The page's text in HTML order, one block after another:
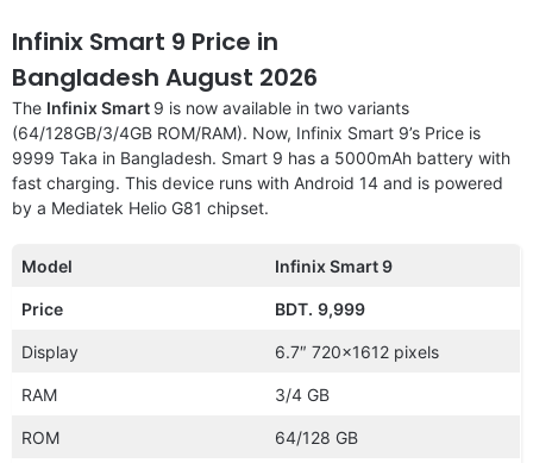
Infinix Smart 9 Price in
Bangladesh August 2026
The Infinix Smart 9 is now available in two variants
(64/128GB/3/4GB ROM/RAM). Now, Infinix Smart 9’s Price is
9999 Taka in Bangladesh. Smart 9 has a 5000mAh battery with
fast charging. This device runs with Android 14 and is powered
by a Mediatek Helio G81 chipset.
Model Infinix Smart 9
Price BDT. 9,999
Display 6.7″ 720×1612 pixels
RAM 3/4 GB
ROM 64/128 GB